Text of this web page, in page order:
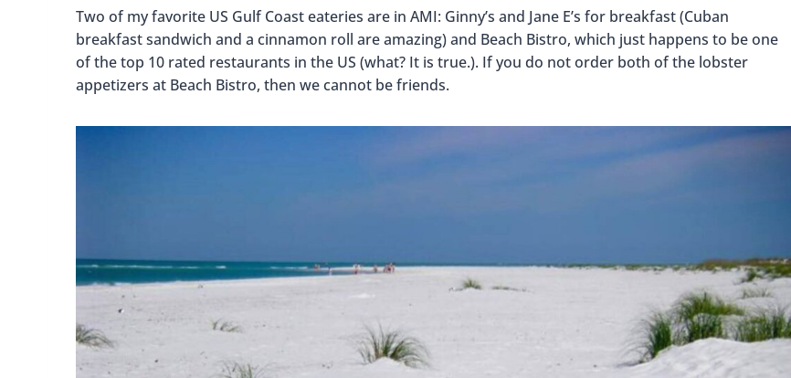
Two of my favorite US Gulf Coast eateries are in AMI: Ginny’s and Jane E’s for breakfast (Cuban
breakfast sandwich and a cinnamon roll are amazing) and Beach Bistro, which just happens to be one
of the top 10 rated restaurants in the US (what? It is true.). If you do not order both of the lobster
appetizers at Beach Bistro, then we cannot be friends.